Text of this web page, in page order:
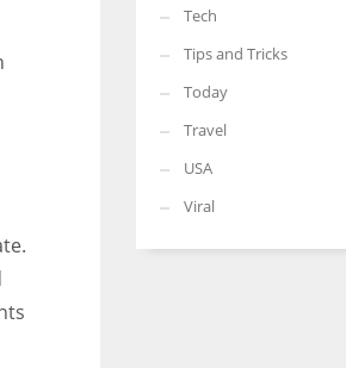
Tech
Tips and Tricks
Today
Travel
USA
Viral